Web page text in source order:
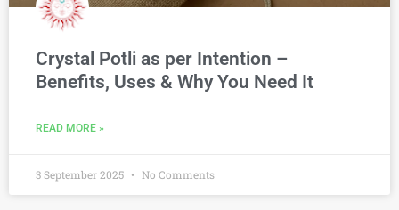
Crystal Potli as per Intention –
Benefits, Uses & Why You Need It
READ MORE »
3 September 2025 No Comments